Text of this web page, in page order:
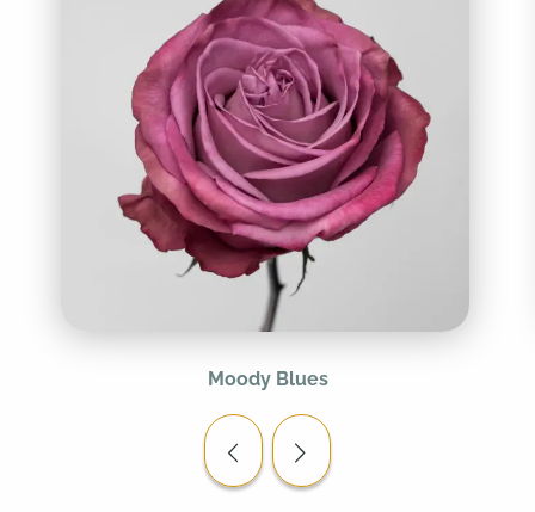
Moody Blues